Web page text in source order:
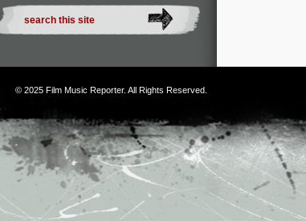
© 2025 Film Music Reporter. All Rights Reserved.